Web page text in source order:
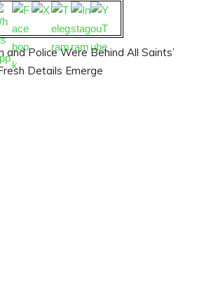
and Police Were Behind All Saints’
Details Emerge